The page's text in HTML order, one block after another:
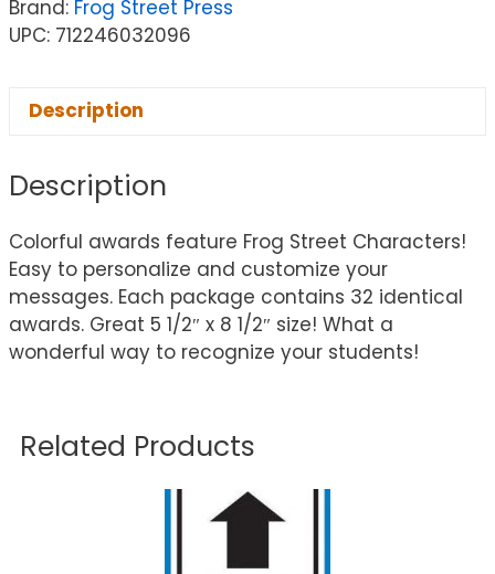
Brand: Frog Street Press
UPC: 712246032096
Description
Description
Colorful awards feature Frog Street Characters!
Easy to personalize and customize your
messages. Each package contains 32 identical
awards. Great 5 1/2″ x 8 1/2″ size! What a
wonderful way to recognize your students!
Related Products